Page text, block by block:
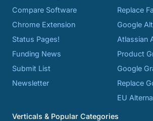
Compare Software
Chrome Extension
Status Pages!
Funding News
Submit List
Newsletter
Replace
Google
Atlassian
Product
Google
Replace
EU
Verticals & Popular Categories